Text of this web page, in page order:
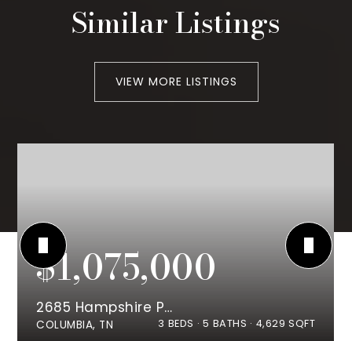
Similar Listings
VIEW MORE LISTINGS
$1,075,000
2685 Hampshire Pike
COLUMBIA, TN 3 BEDS 5 BATHS 4,629 SQFT